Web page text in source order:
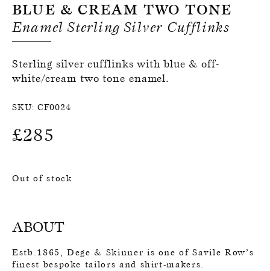
Blue & Cream Two Tone
Enamel Sterling Silver Cufflinks
Sterling silver cufflinks with blue & off-
white/cream two tone enamel.
SKU: CF0024
£285
Out of stock
ABOUT
Estb.1865, Dege & Skinner is one of Savile Row’s
finest bespoke tailors and shirt-makers.